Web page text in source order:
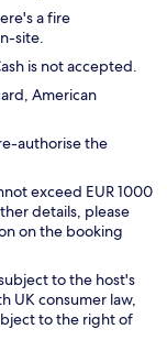
a fire
site.
is not accepted.
American
authorise the
exceed EUR 1000
details, please
on the booking
to the host's
UK consumer law,
to the right of